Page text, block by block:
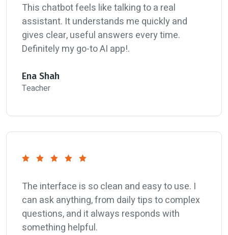
This chatbot feels like talking to a real
assistant. It understands me quickly and
gives clear, useful answers every time.
Definitely my go-to AI app!.
Ena Shah
Teacher
The interface is so clean and easy to use. I
can ask anything, from daily tips to complex
questions, and it always responds with
something helpful.